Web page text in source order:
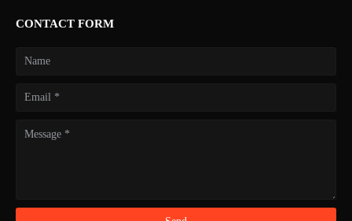
CONTACT FORM